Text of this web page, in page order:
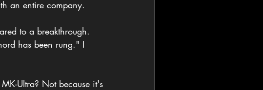
an entire company.
to a breakthrough.
has been rung." I
Ultra? Not because it's